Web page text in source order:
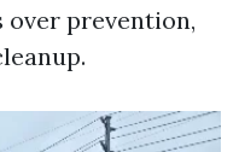
prevention,